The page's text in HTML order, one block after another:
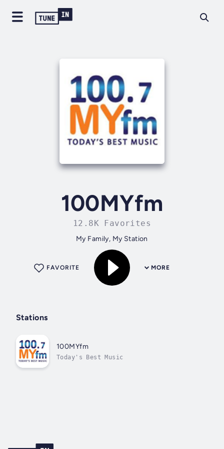
100MYfm
12.8K Favorites
My Family, My Station
MORE
FAVORITE
Stations
100MYfm
Today's Best Music